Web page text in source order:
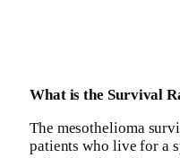
What is the Survival
The mesothelioma
patients who live for a